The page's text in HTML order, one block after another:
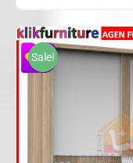
was:
Sale!